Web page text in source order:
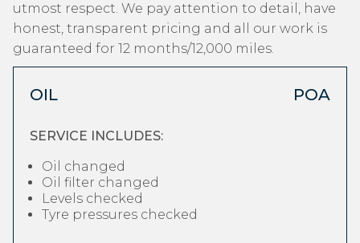
utmost respect. We pay attention to detail, have
honest, transparent pricing and all our work is
guaranteed for 12 months/12,000 miles.
OIL POA
SERVICE INCLUDES:
Oil changed
Oil filter changed
Levels checked
Tyre pressures checked